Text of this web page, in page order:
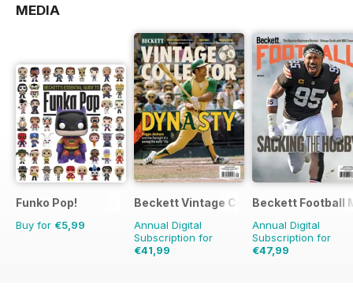
MEDIA
Funko Pop!
Buy for €5,99
Beckett Vintage Collector Magazine
Annual Digital
Subscription for
€41,99
Beckett Football
Annual Digital
Subscription for
€47,99